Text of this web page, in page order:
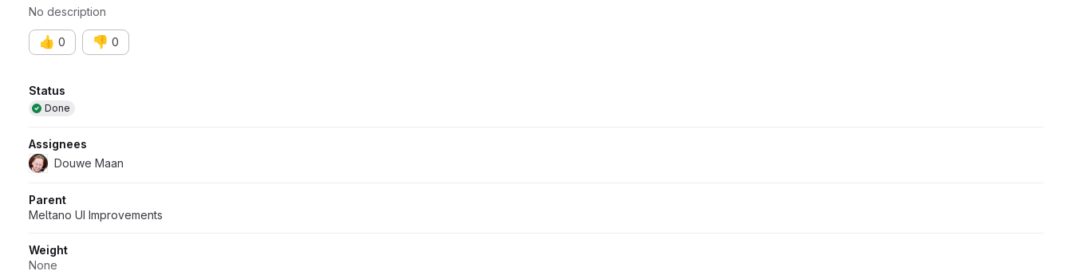
No description
👍 0 👎 0
Attributes
Status
Done
Assignees
Douwe Maan
Parent
Meltano UI Improvements
Weight
None